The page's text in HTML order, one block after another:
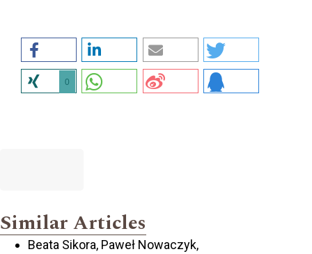
0
Similar Articles
Beata Sikora, Paweł Nowaczyk,